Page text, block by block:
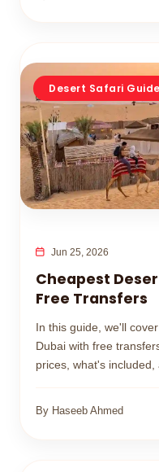
Desert Safari
Jun 25, 2026
Cheapest
Free Transfers
In this guide, we'll
Dubai with free
prices, what's
By Haseeb Ahmed